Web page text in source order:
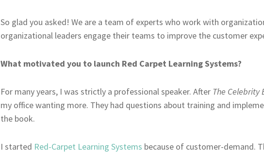
So glad you asked! We are a team of experts who work with
organizational leaders engage their teams to improve the customer
What motivated you to launch Red Carpet Learning Systems?
For many years, I was strictly a professional speaker. After The Celebrity
my office wanting more. They had questions about training and
the book.
I started Red-Carpet Learning Systems because of customer-demand.